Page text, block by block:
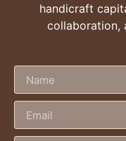
handicraft
collaboration,